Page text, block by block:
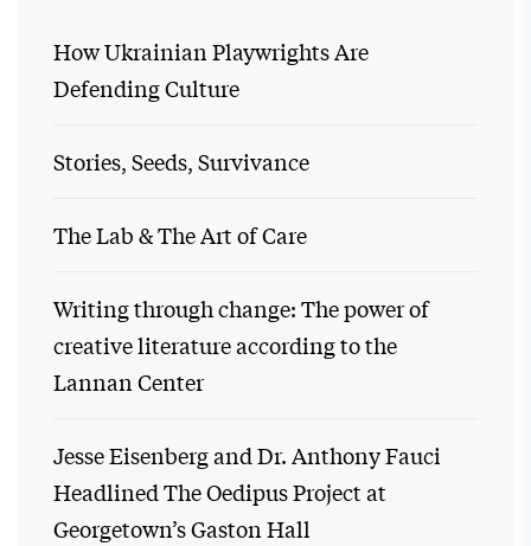
How Ukrainian Playwrights Are
Defending Culture
Stories, Seeds, Survivance
The Lab & The Art of Care
Writing through change: The power of
creative literature according to the
Lannan Center
Jesse Eisenberg and Dr. Anthony Fauci
Headlined The Oedipus Project at
Georgetown’s Gaston Hall